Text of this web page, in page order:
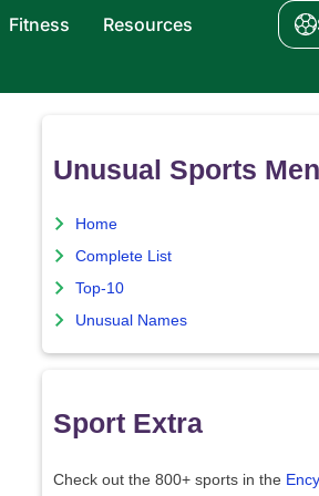
Fitness Resources
Unusual Sports
Home
Complete List
Top-10
Unusual Names
Sport Extra
Check out the 800+ sports in the